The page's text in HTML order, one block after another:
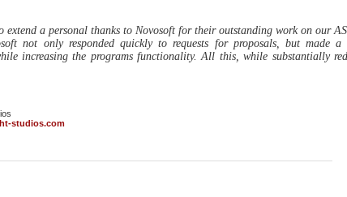
a personal thanks to Novosoft for their outstanding work on our
not only responded quickly to requests for proposals, but made
increasing the programs functionality. All this, while substantially
studios.com